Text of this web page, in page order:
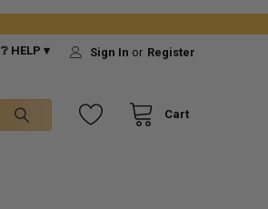
❔ HELP ▾ Sign In or Register
Cart